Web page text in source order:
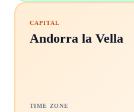
CAPITAL
Andorra la Vella
TIME ZONE